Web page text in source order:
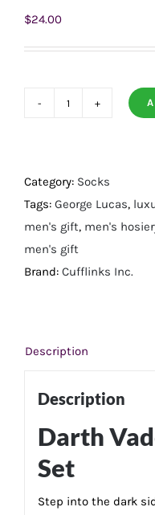
$24.00
Gift
Set
quantity
Category: Socks
Tags: George Lucas,
men's gift, men's
men's gift
Brand: Cufflinks Inc.
Description
Description
Darth
Set
Step into the dark